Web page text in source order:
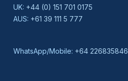
UK: +44 (0) 151 701 0175
AUS: +61 39 111 5 777
WhatsApp/Mobile: +64 226835846